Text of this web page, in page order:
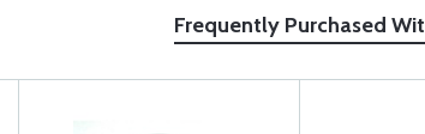
Frequently Purchased